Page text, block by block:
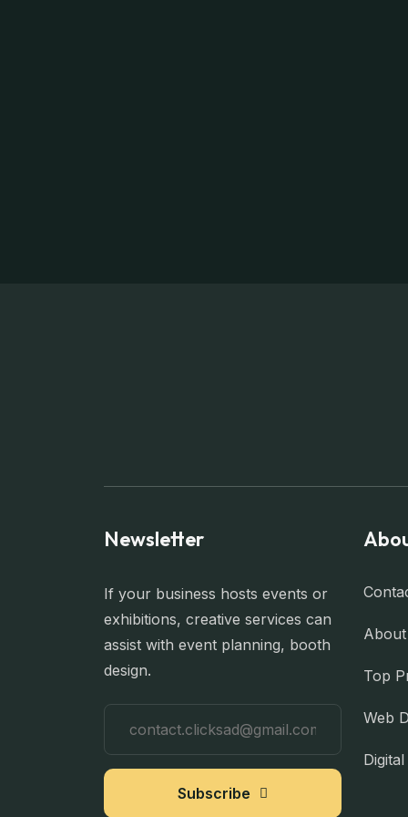
Newsletter
If your business hosts events or
exhibitions, creative services can
assist with event planning, booth
design.
Subscribe
Top
Web